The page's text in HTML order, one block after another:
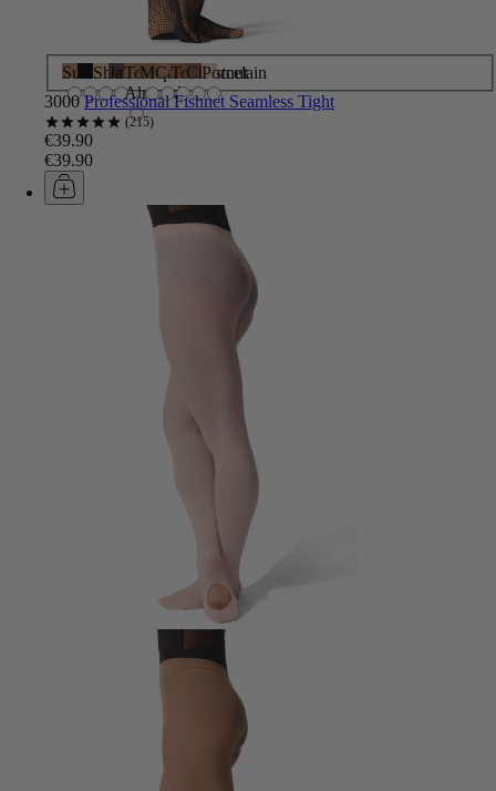
Suntan
Black
Shortbread
JavaToasted
Almond
Maple
Caramel
Toffee
Chestnut
Porcelain
3000 Professional Fishnet Seamless Tight
215
€39.90
€39.90